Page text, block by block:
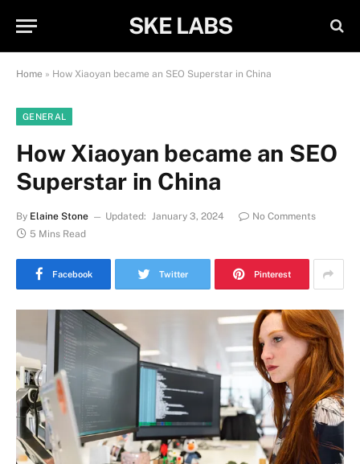
SKE LABS
Home » How Xiaoyan became an SEO Superstar in China
GENERAL
How Xiaoyan became an SEO
Superstar in China
By Elaine Stone Updated: January 3, 2024
No Comments
5 Mins Read
Facebook Twitter Pinterest